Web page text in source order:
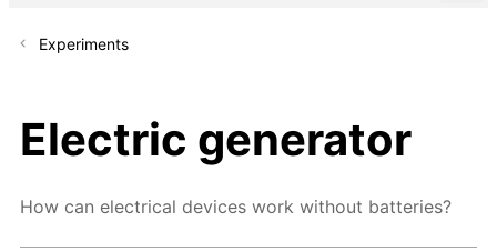
Experiments
Electric generator
How can electrical devices work without batteries?